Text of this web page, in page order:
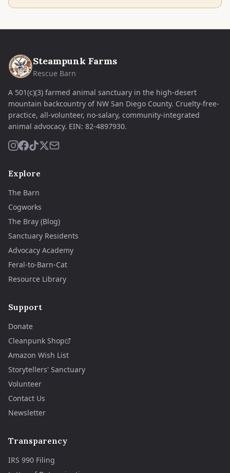
Steampunk Farms
Rescue Barn
A 501(c)(3) farmed animal sanctuary in the high-desert
mountain backcountry of NW San Diego County. Cruelty-free-
practice, all-volunteer, no-salary, community-integrated
animal advocacy. EIN: 82-4897930.
Explore
The Barn
Cogworks
The Bray (Blog)
Sanctuary Residents
Advocacy Academy
Feral-to-Barn-Cat
Resource Library
Support
Donate
Cleanpunk Shop
Amazon Wish List
Storytellers' Sanctuary
Volunteer
Contact Us
Newsletter
Transparency
IRS 990 Filing